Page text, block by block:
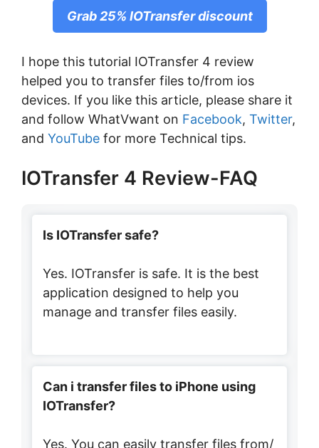
Grab 25% IOTransfer discount
I hope this tutorial IOTransfer 4 review
helped you to transfer files to/from ios
devices. If you like this article, please share it
and follow WhatVwant on Facebook, Twitter,
and YouTube for more Technical tips.
IOTransfer 4 Review-FAQ
Is IOTransfer safe?
Yes. IOTransfer is safe. It is the best
application designed to help you
manage and transfer files easily.
Can i transfer files to iPhone using
IOTransfer?
Yes. You can easily transfer files from/